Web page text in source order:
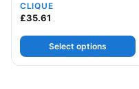
CLIQUE
£35.61
Select options